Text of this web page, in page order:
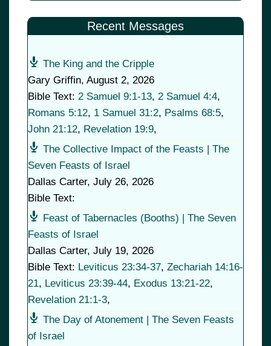
Recent Messages
The King and the Cripple
Gary Griffin, August 2, 2026
Bible Text: 2 Samuel 9:1-13, 2 Samuel 4:4,
Romans 5:12, 1 Samuel 31:2, Psalms 68:5,
John 21:12, Revelation 19:9,
The Collective Impact of the Feasts | The
Seven Feasts of Israel
Dallas Carter, July 26, 2026
Bible Text:
Feast of Tabernacles (Booths) | The Seven
Feasts of Israel
Dallas Carter, July 19, 2026
Bible Text: Leviticus 23:34-37, Zechariah 14:16-
21, Leviticus 23:39-44, Exodus 13:21-22,
Revelation 21:1-3,
The Day of Atonement | The Seven Feasts
of Israel